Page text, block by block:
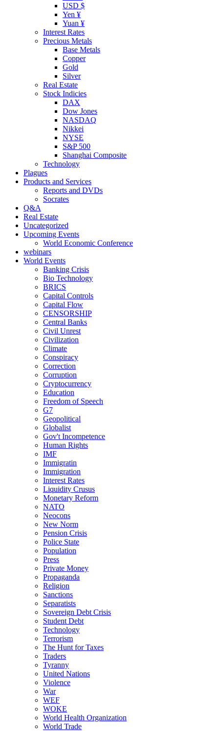
USD $
Yen ¥
Yuan ¥
Interest Rates
Precious Metals
Base Metals
Copper
Gold
Silver
Real Estate
Stock Indicies
DAX
Dow Jones
NASDAQ
Nikkei
NYSE
S&P 500
Shanghai Composite
Technology
Plagues
Products and Services
Reports and DVDs
Socrates
Q&A
Real Estate
Uncategorized
Upcoming Events
World Economic Conference
webinars
World Events
Banking Crisis
Bio Technology
BRICS
Capital Controls
Capital Flow
CENSORSHIP
Central Banks
Civil Unrest
Civilization
Climate
Conspiracy
Correction
Corruption
Cryptocurrency
Education
Freedom of Speech
G7
Geopolitical
Globalist
Gov't Incompetence
Human Rights
IMF
Immigratin
Immigration
Interest Rates
Liquidity Crusus
Monetary Reform
NATO
Neocons
New Norm
Pension Crisis
Police State
Population
Press
Private Money
Propaganda
Religion
Sanctions
Separatists
Sovereign Debt Crisis
Student Debt
Technology
Terrorism
The Hunt for Taxes
Traders
Tyranny
United Nations
Violence
War
WEF
WOKE
World Health Organization
World Trade